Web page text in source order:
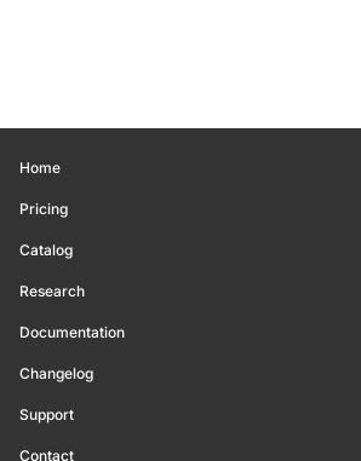
Home
Pricing
Catalog
Research
Documentation
Changelog
Support
Contact